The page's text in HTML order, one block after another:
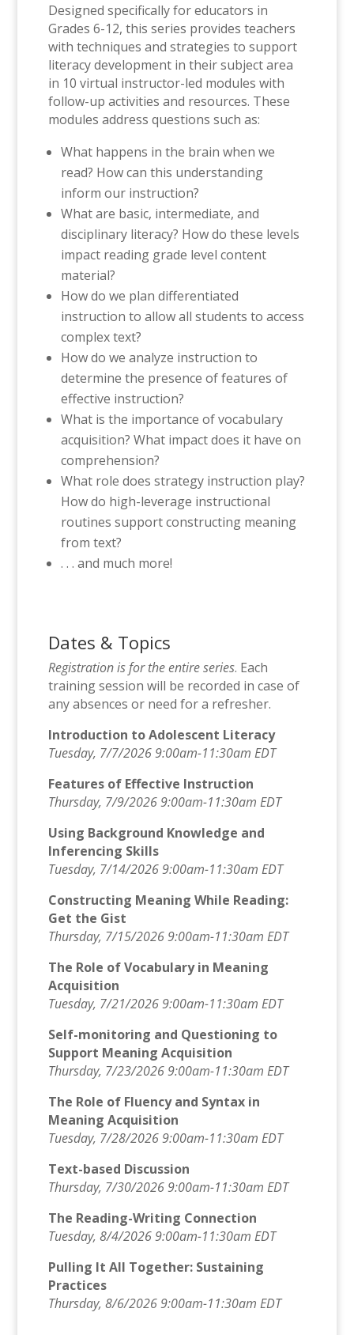
Designed specifically for educators in
Grades 6-12, this series provides teachers
with techniques and strategies to support
literacy development in their subject area
in 10 virtual instructor-led modules with
follow-up activities and resources. These
modules address questions such as:
What happens in the brain when we
read? How can this understanding
inform our instruction?
What are basic, intermediate, and
disciplinary literacy? How do these levels
impact reading grade level content
material?
How do we plan differentiated
instruction to allow all students to access
complex text?
How do we analyze instruction to
determine the presence of features of
effective instruction?
What is the importance of vocabulary
acquisition? What impact does it have on
comprehension?
What role does strategy instruction play?
How do high-leverage instructional
routines support constructing meaning
from text?
. . . and much more!
Dates & Topics
Registration is for the entire series. Each
training session will be recorded in case of
any absences or need for a refresher.
Introduction to Adolescent Literacy
Tuesday, 7/7/2026 9:00am-11:30am EDT
Features of Effective Instruction
Thursday, 7/9/2026 9:00am-11:30am EDT
Using Background Knowledge and
Inferencing Skills
Tuesday, 7/14/2026 9:00am-11:30am EDT
Constructing Meaning While Reading:
Get the Gist
Thursday, 7/15/2026 9:00am-11:30am EDT
The Role of Vocabulary in Meaning
Acquisition
Tuesday, 7/21/2026 9:00am-11:30am EDT
Self-monitoring and Questioning to
Support Meaning Acquisition
Thursday, 7/23/2026 9:00am-11:30am EDT
The Role of Fluency and Syntax in
Meaning Acquisition
Tuesday, 7/28/2026 9:00am-11:30am EDT
Text-based Discussion
Thursday, 7/30/2026 9:00am-11:30am EDT
The Reading-Writing Connection
Tuesday, 8/4/2026 9:00am-11:30am EDT
Pulling It All Together: Sustaining
Practices
Thursday, 8/6/2026 9:00am-11:30am EDT